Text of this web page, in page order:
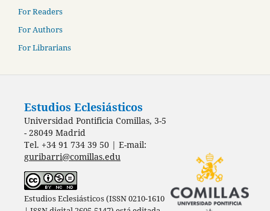
For Readers
For Authors
For Librarians
Estudios Eclesiásticos
Universidad Pontificia Comillas, 3-5
- 28049 Madrid
Tel. +34 91 734 39 50 | E-mail:
guribarri@comillas.edu
Estudios Eclesiásticos (ISSN 0210-1610